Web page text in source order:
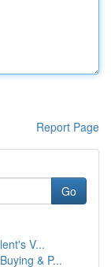
Report Page
Go
V...
& P...